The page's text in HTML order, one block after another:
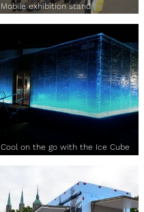
Mobile exhibition stand
Cool on the go with the Ice Cube